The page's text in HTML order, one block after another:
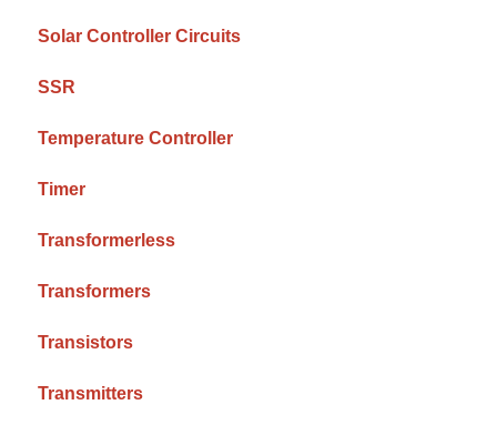
Solar Controller Circuits
SSR
Temperature Controller
Timer
Transformerless
Transformers
Transistors
Transmitters